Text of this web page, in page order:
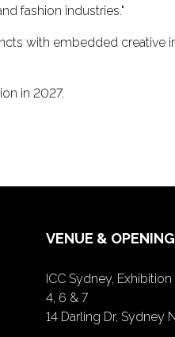
fashion industries."
with embedded
in 2027.
VENUE &
ICC Sydney,
4, 6 & 7
14 Darling Dr, Sydney